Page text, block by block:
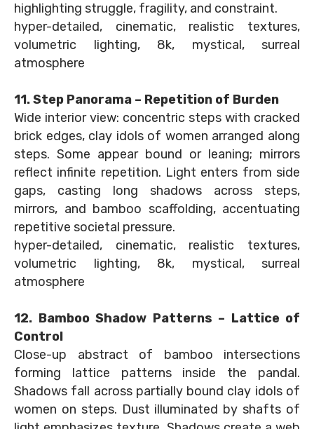
highlighting struggle, fragility, and constraint.
hyper-detailed, cinematic, realistic textures,
volumetric lighting, 8k, mystical, surreal
atmosphere
11. Step Panorama – Repetition of Burden
Wide interior view: concentric steps with cracked
brick edges, clay idols of women arranged along
steps. Some appear bound or leaning; mirrors
reflect infinite repetition. Light enters from side
gaps, casting long shadows across steps,
mirrors, and bamboo scaffolding, accentuating
repetitive societal pressure.
hyper-detailed, cinematic, realistic textures,
volumetric lighting, 8k, mystical, surreal
atmosphere
12. Bamboo Shadow Patterns – Lattice of
Control
Close-up abstract of bamboo intersections
forming lattice patterns inside the pandal.
Shadows fall across partially bound clay idols of
women on steps. Dust illuminated by shafts of